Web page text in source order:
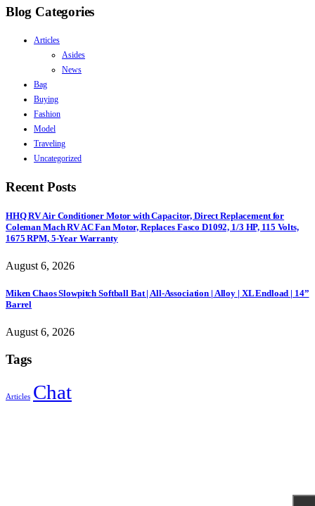
Blog Categories
Articles
Asides
News
Bag
Buying
Fashion
Model
Traveling
Uncategorized
Recent Posts
HHQ RV Air Conditioner Motor with Capacitor, Direct Replacement for
Coleman Mach RV AC Fan Motor, Replaces Fasco D1092, 1/3 HP, 115 Volts,
1675 RPM, 5-Year Warranty
August 6, 2026
Miken Chaos Slowpitch Softball Bat | All-Association | Alloy | XL Endload | 14”
Barrel
August 6, 2026
Tags
Articles Chat